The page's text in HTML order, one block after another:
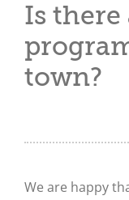
Is there
town?
We are happy